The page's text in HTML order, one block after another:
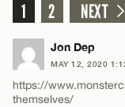
1 2 NEXT
Jon Dep
MAY 12, 2020
https://
themselves/